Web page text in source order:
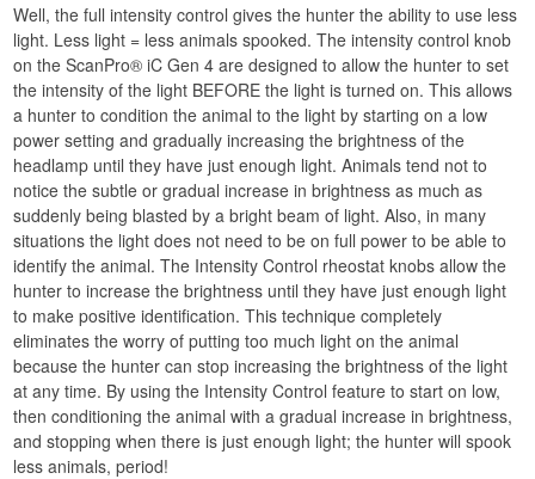
Well, the full intensity control gives the hunter the ability to use less
light. Less light = less animals spooked. The intensity control knob
on the ScanPro® iC Gen 4 are designed to allow the hunter to set
the intensity of the light BEFORE the light is turned on. This allows
a hunter to condition the animal to the light by starting on a low
power setting and gradually increasing the brightness of the
headlamp until they have just enough light. Animals tend not to
notice the subtle or gradual increase in brightness as much as
suddenly being blasted by a bright beam of light. Also, in many
situations the light does not need to be on full power to be able to
identify the animal. The Intensity Control rheostat knobs allow the
hunter to increase the brightness until they have just enough light
to make positive identification. This technique completely
eliminates the worry of putting too much light on the animal
because the hunter can stop increasing the brightness of the light
at any time. By using the Intensity Control feature to start on low,
then conditioning the animal with a gradual increase in brightness,
and stopping when there is just enough light; the hunter will spook
less animals, period!